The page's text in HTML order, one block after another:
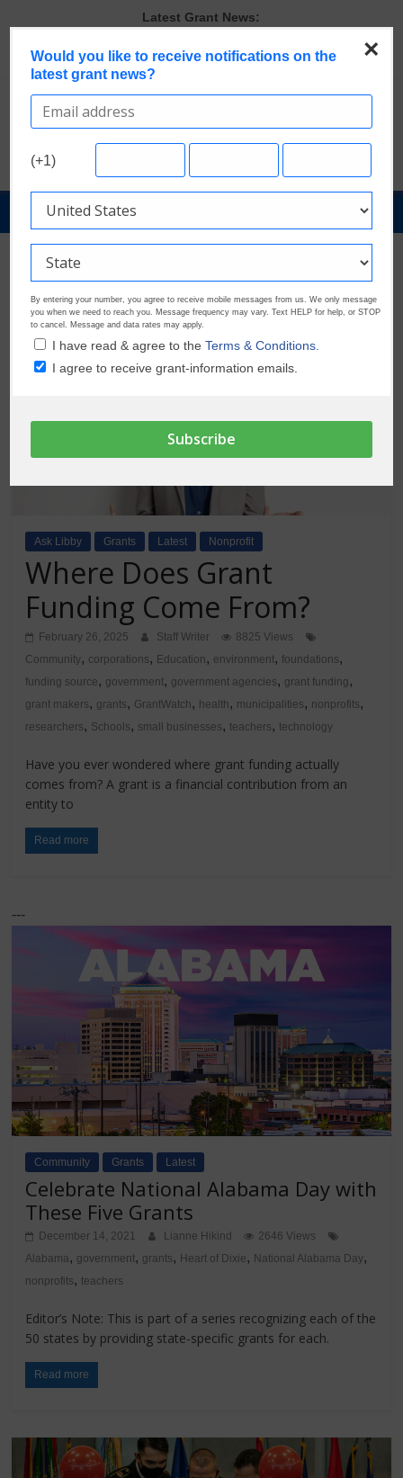
content
Latest Grant News:
Verify and Claim Your GrantWatch Profile. Earn Your Visibility Tier.
A Smart Approach to Applying for Multiple Grants
The Most Common Eligibility Requirements in Current Grant
Opportunities
Last Chance to Apply for August Nonprofit Grants
Eligibility
GrantNews
Powered
GrantWatch
government
Ask Libby Grants Latest Nonprofit
Where Does Grant
Funding Come From?
February 26, 2025 Staff Writer
8825 Views
Community, corporations, Education, environment, foundations,
funding source, government, government agencies, grant funding,
grant makers, grants, GrantWatch, health, municipalities, nonprofits,
researchers, Schools, small businesses, teachers, technology
Have you ever wondered where grant funding actually
comes from? A grant is a financial contribution from an
entity to
Read more
×
Would you like to receive notifications on the
latest grant news?
(+1)
By entering your number, you agree to receive mobile messages from us. We only message
you when we need to reach you. Message frequency may vary. Text HELP for help, or STOP
to cancel. Message and data rates may apply.
I have read & agree to theTerms & Conditions.
I agree to receive grant-information emails.
---
Community Grants Latest
Celebrate National Alabama Day with
These Five Grants
December 14, 2021 Lianne Hikind
2646 Views
Alabama, government, grants, Heart of Dixie, National Alabama Day,
nonprofits, teachers
Editor’s Note: This is part of a series recognizing each of the
50 states by providing state-specific grants for each.
Read more